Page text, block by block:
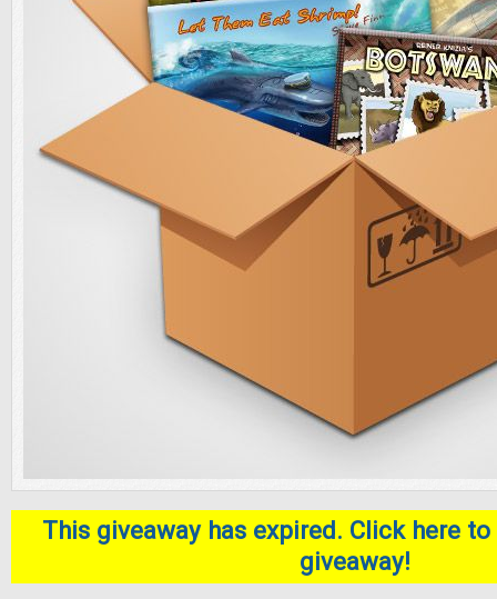
This giveaway has expired. Click here
giveaway!